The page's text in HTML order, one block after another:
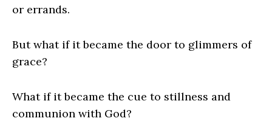
or errands.
But what if it became the door to glimmers of
grace?
What if it became the cue to stillness and
communion with God?